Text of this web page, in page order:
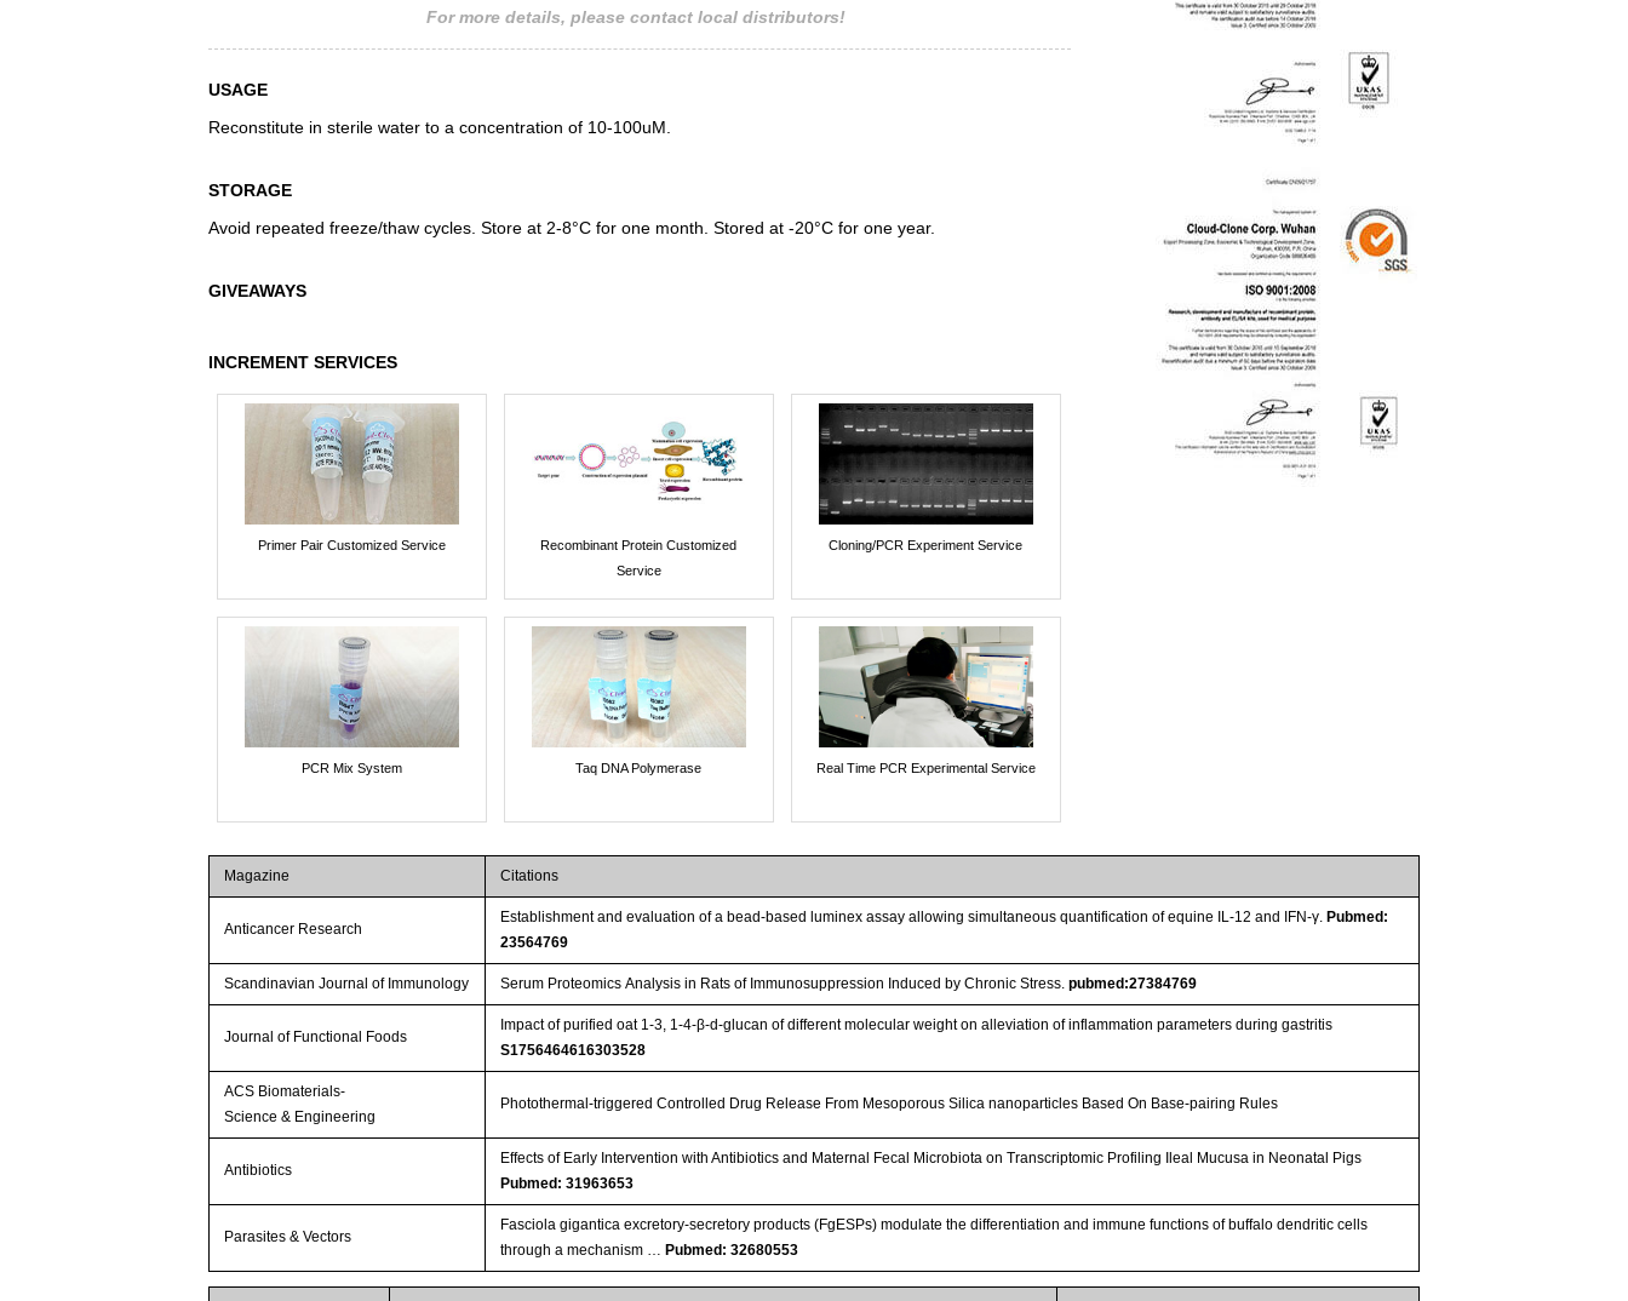
For more details, please contact local distributors!
USAGE
Reconstitute in sterile water to a concentration of 10-100uM.
STORAGE
Avoid repeated freeze/thaw cycles. Store at 2-8°C for one month. Stored at -20°C for one year.
GIVEAWAYS
INCREMENT SERVICES
Primer Pair Customized Service
Recombinant Protein Customized
Service
Cloning/PCR Experiment Service
PCR Mix System Taq DNA Polymerase Real Time PCR Experimental Service
Magazine Citations
Anticancer Research
Establishment and evaluation of a bead-based luminex assay allowing simultaneous quantification of equine IL-12 and IFN-γ.Pubmed:
23564769
Scandinavian Journal of Immunology Serum Proteomics Analysis in Rats of Immunosuppression Induced by Chronic Stress.pubmed:27384769
Journal of Functional Foods
Impact of purified oat 1-3, 1-4-β-d-glucan of different molecular weight on alleviation of inflammation parameters during gastritis
S1756464616303528
ACS Biomaterials-
Science & Engineering
Photothermal-triggered Controlled Drug Release From Mesoporous Silica nanoparticles Based On Base-pairing Rules
Antibiotics
Effects of Early Intervention with Antibiotics and Maternal Fecal Microbiota on Transcriptomic Profiling Ileal Mucusa in Neonatal Pigs
Pubmed: 31963653
Parasites & Vectors
Fasciola gigantica excretory-secretory products (FgESPs) modulate the differentiation and immune functions of buffalo dendritic cells
through a mechanism …Pubmed: 32680553